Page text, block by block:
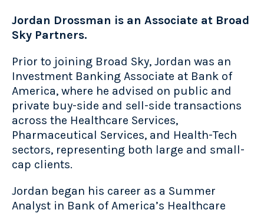
Jordan Drossman is an Associate at Broad
Sky Partners.
Prior to joining Broad Sky, Jordan was an
Investment Banking Associate at Bank of
America, where he advised on public and
private buy-side and sell-side transactions
across the Healthcare Services,
Pharmaceutical Services, and Health-Tech
sectors, representing both large and small-
cap clients.
Jordan began his career as a Summer
Analyst in Bank of America’s Healthcare